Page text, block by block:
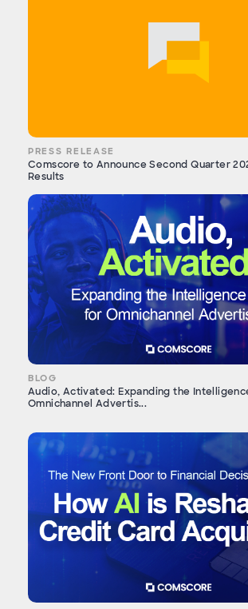
PRESS RELEASE
Comscore to Announce Second Quarter
Results
BLOG
Audio, Activated: Expanding the
Omnichannel Advertis...